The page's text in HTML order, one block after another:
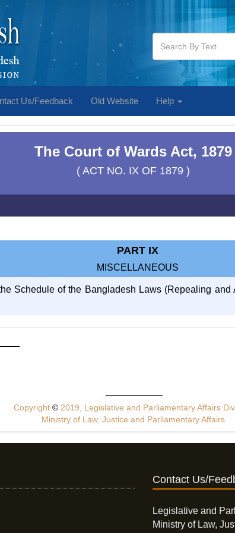
Us/Feedback Old Website Help
The Court of Wards Act, 1879
( ACT NO. IX OF 1879 )
PART IX
MISCELLANEOUS
Schedule of the Bangladesh Laws (Repealing
Copyright© 2019, Legislative and Parliamentary Affairs
Ministry of Law, Justice and Parliamentary Affairs
Contact Us/
Legislative and
Ministry of Law,